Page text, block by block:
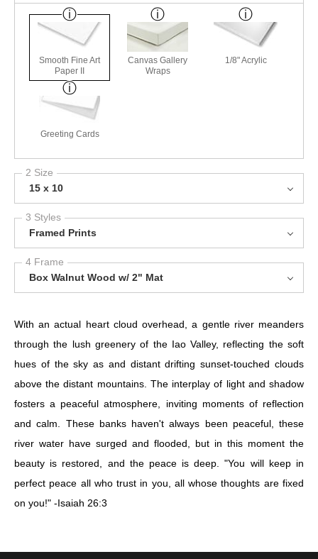
Smooth Fine Art
Paper II
Canvas Gallery
Wraps
1/8" Acrylic
Greeting Cards
2 Size
15 x 10
3 Styles
Framed Prints
4 Frame
Box Walnut Wood w/ 2" Mat
With an actual heart cloud overhead, a gentle river meanders
through the lush greenery of the Iao Valley, reflecting the soft
hues of the sky as and distant drifting sunset-touched clouds
above the distant mountains. The interplay of light and shadow
fosters a peaceful atmosphere, inviting moments of reflection
and calm. These banks haven't always been peaceful, these
river water have surged and flooded, but in this moment the
beauty is restored, and the peace is deep. "You will keep in
perfect peace all who trust in you, all whose thoughts are fixed
on you!" -Isaiah 26:3